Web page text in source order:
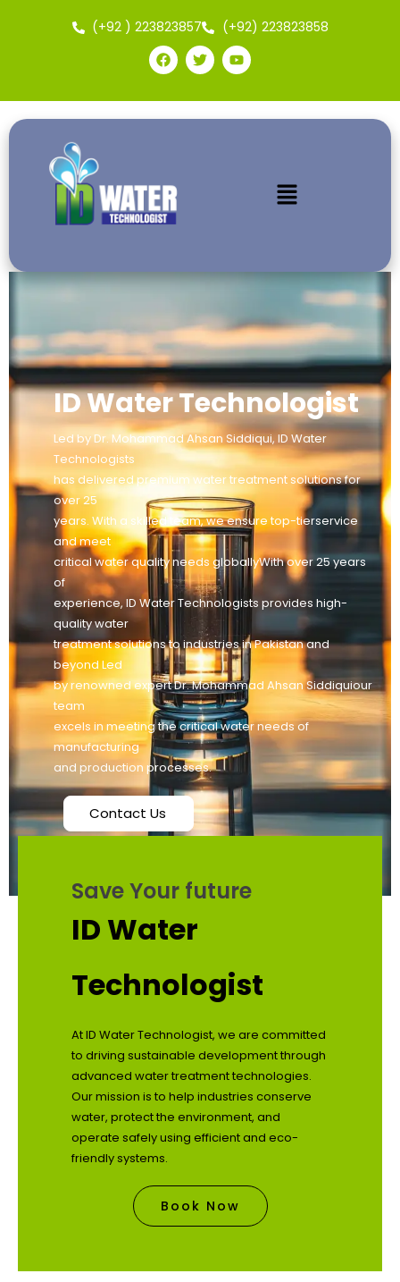
(+92 ) 223823857 (+92) 223823858
ID Water Technologist
Led by Dr. Mohammad Ahsan Siddiqui, ID Water
Technologists
has delivered premium water treatment solutions for
over 25
years. With a skilled team, we ensure top-tierservice
and meet
critical water quality needs globallyWith over 25 years
of
experience, ID Water Technologists provides high-
quality water
treatment solutions to industries in Pakistan and
beyond Led
by renowned expert Dr. Mohammad Ahsan Siddiquiour
team
excels in meeting the critical water needs of
manufacturing
and production processes.
Contact Us
Save Your future
ID Water
Technologist
At ID Water Technologist, we are committed
to driving sustainable development through
advanced water treatment technologies.
Our mission is to help industries conserve
water, protect the environment, and
operate safely using efficient and eco-
friendly systems.
Book Now